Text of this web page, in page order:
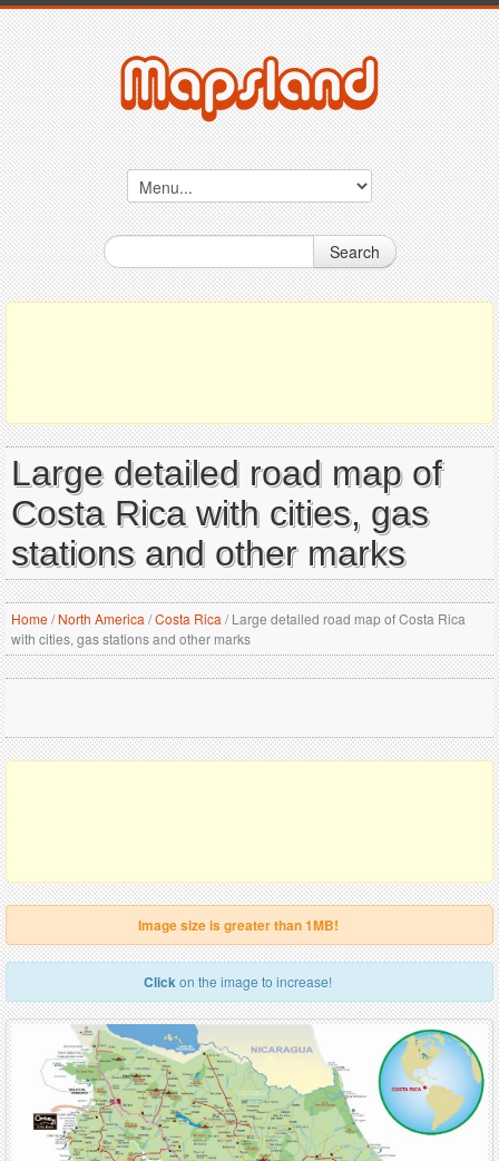
Search
Large detailed road map of
Costa Rica with cities, gas
stations and other marks
Home/ North America /Costa Rica /Large detailed road map of Costa Rica
with cities, gas stations and other marks
Image size is greater than 1MB!
Clickon the image to increase!